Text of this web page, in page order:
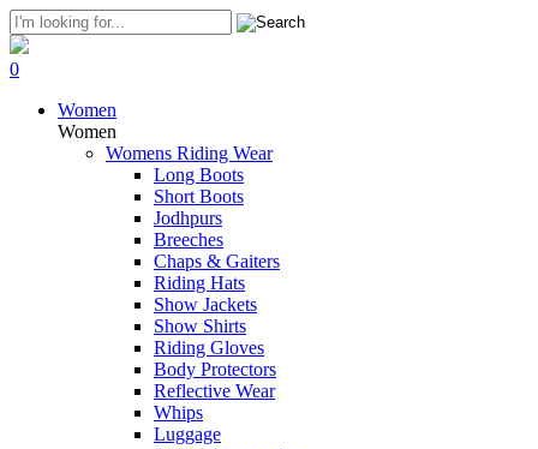
0
Women
Women
Womens Riding Wear
Long Boots
Short Boots
Jodhpurs
Breeches
Chaps & Gaiters
Riding Hats
Show Jackets
Show Shirts
Riding Gloves
Body Protectors
Reflective Wear
Whips
Luggage